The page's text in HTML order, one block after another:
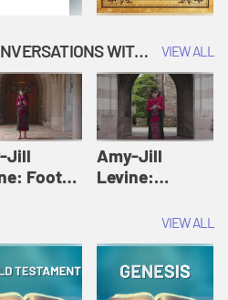
BEYOND THE BOOK: CONVERSATIONS WITH AUTHORS VIEW ALL
Jill
Foot
and
Amy-Jill
Levine:
Amy-Jill
Levine and
Holy Week
VIEW ALL